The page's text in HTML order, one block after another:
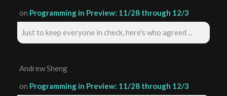
on Programming in Preview: 11/28 through 12/3
Just to keep everyone in check, here's who agreed ...
Andrew Sheng
on Programming in Preview: 11/28 through 12/3